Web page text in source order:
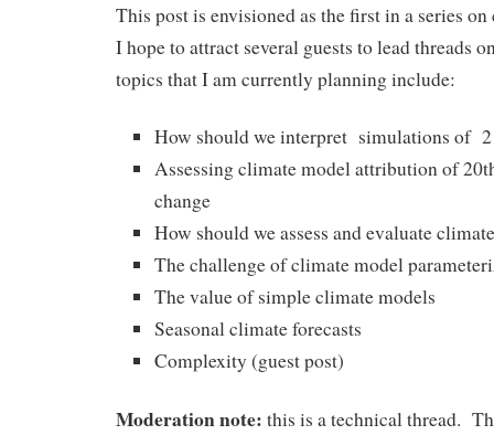
This post is envisioned as the first in a series
I hope to attract several guests to lead threads
topics that I am currently planning include:
How should we interpret simulations of
Assessing climate model attribution of
change
How should we assess and evaluate
The challenge of climate model
The value of simple climate models
Seasonal climate forecasts
Complexity (guest post)
Moderation note: this is a technical thread.